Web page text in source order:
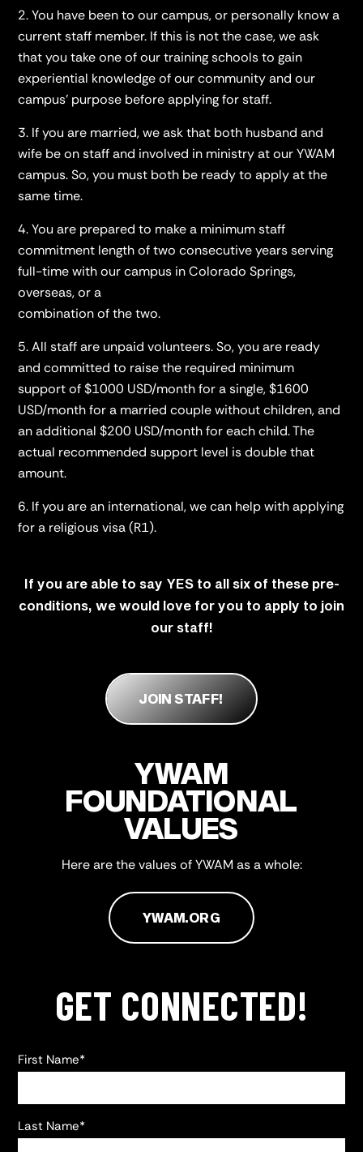
You have been to our campus, or personally know a
current staff member. If this is not the case, we ask
that you take one of our training schools to gain
experiential knowledge of our community and our
campus' purpose before applying for staff.
If you are married, we ask that both husband and
wife be on staff and involved in ministry at our YWAM
campus. So, you must both be ready to apply at the
same time.
You are prepared to make a minimum staff
commitment length of two consecutive years serving
full-time with our campus in Colorado Springs,
overseas, or a
combination of the two.
All staff are unpaid volunteers. So, you are ready
and committed to raise the required minimum
support of $1000 USD/month for a single,$1600
USD/month for a married couple without children, and
an additional $200 USD/month for each child. The
actual recommended support level is double that
amount.
If you are an international, we can help with applying
for a religious visa (R1).
If you are able to say YES to all six of these pre-
conditions, we would love for you to apply to join
our staff!
JOIN STAFF!
YWAM
FOUNDATIONAL
VALUES
Here are the values of YWAM as a whole:
YWAM.ORG
GET CONNECTED!
First Name*
Last Name*